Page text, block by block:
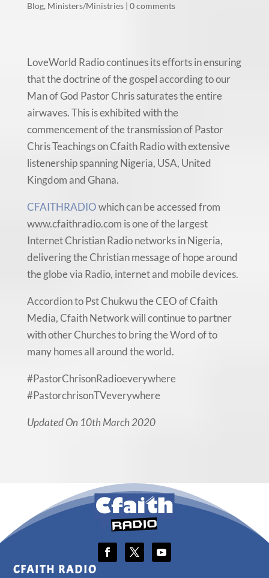
Blog, Ministers/Ministries| 0 comments
LoveWorld Radio continues its efforts in ensuring
that the doctrine of the gospel according to our
Man of God Pastor Chris saturates the entire
airwaves. This is exhibited with the
commencement of the transmission of Pastor
Chris Teachings on Cfaith Radio with extensive
listenership spanning Nigeria, USA, United
Kingdom and Ghana.
CFAITHRADIOwhich can be accessed from
www.cfaithradio.com is one of the largest
Internet Christian Radio networks in Nigeria,
delivering the Christian message of hope around
the globe via Radio, internet and mobile devices.
Accordion to Pst Chukwu the CEO of Cfaith
Media, Cfaith Network will continue to partner
with other Churches to bring the Word of to
many homes all around the world.
#PastorChrisonRadioeverywhere
#PastorchrisonTVeverywhere
Updated On 10th March 2020
CFAITH RADIO